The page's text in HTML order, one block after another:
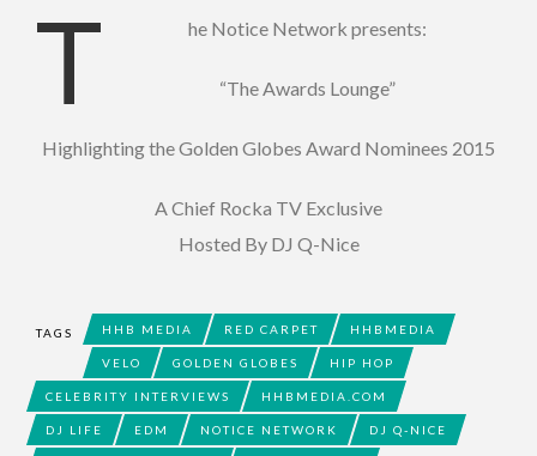
T he Notice Network presents:
“The Awards Lounge”
Highlighting the Golden Globes Award Nominees 2015
A Chief Rocka TV Exclusive
Hosted By DJ Q-Nice
TAGS HHB MEDIA RED CARPET HHBMEDIA
VELO GOLDEN GLOBES HIP HOP
CELEBRITY INTERVIEWS HHBMEDIA.COM
DJ LIFE EDM NOTICE NETWORK DJ Q-NICE